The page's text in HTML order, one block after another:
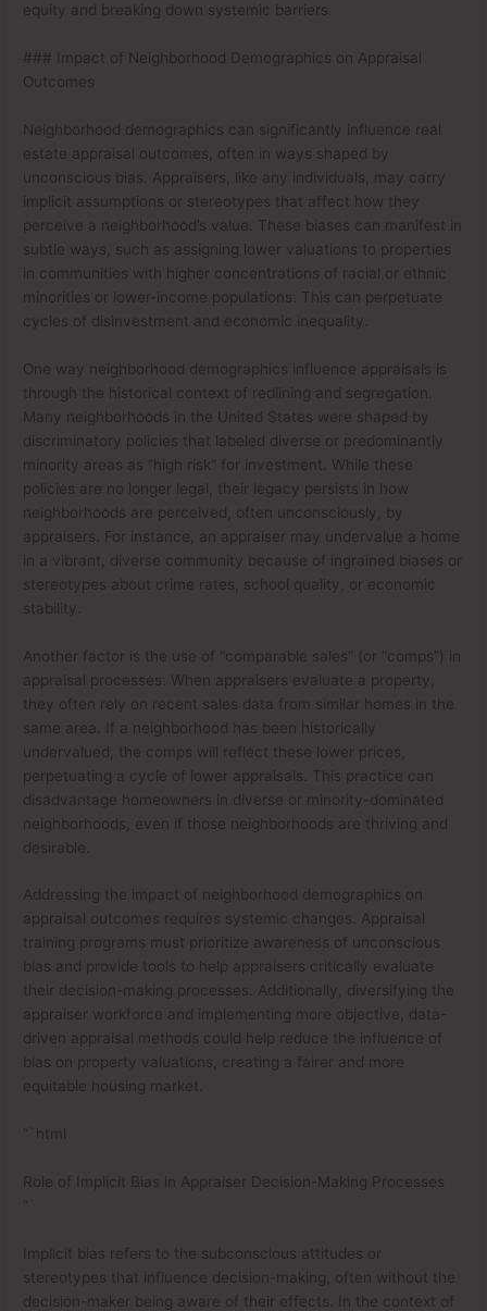
equity and breaking down systemic barriers.
### Impact of Neighborhood Demographics on Appraisal
Outcomes
Neighborhood demographics can significantly influence real
estate appraisal outcomes, often in ways shaped by
unconscious bias. Appraisers, like any individuals, may carry
implicit assumptions or stereotypes that affect how they
perceive a neighborhood’s value. These biases can manifest in
subtle ways, such as assigning lower valuations to properties
in communities with higher concentrations of racial or ethnic
minorities or lower-income populations. This can perpetuate
cycles of disinvestment and economic inequality.
One way neighborhood demographics influence appraisals is
through the historical context of redlining and segregation.
Many neighborhoods in the United States were shaped by
discriminatory policies that labeled diverse or predominantly
minority areas as “high risk” for investment. While these
policies are no longer legal, their legacy persists in how
neighborhoods are perceived, often unconsciously, by
appraisers. For instance, an appraiser may undervalue a home
in a vibrant, diverse community because of ingrained biases or
stereotypes about crime rates, school quality, or economic
stability.
Another factor is the use of “comparable sales” (or “comps”) in
appraisal processes. When appraisers evaluate a property,
they often rely on recent sales data from similar homes in the
same area. If a neighborhood has been historically
undervalued, the comps will reflect these lower prices,
perpetuating a cycle of lower appraisals. This practice can
disadvantage homeowners in diverse or minority-dominated
neighborhoods, even if those neighborhoods are thriving and
desirable.
Addressing the impact of neighborhood demographics on
appraisal outcomes requires systemic changes. Appraisal
training programs must prioritize awareness of unconscious
bias and provide tools to help appraisers critically evaluate
their decision-making processes. Additionally, diversifying the
appraiser workforce and implementing more objective, data-
driven appraisal methods could help reduce the influence of
bias on property valuations, creating a fairer and more
equitable housing market.
“`html
Role of Implicit Bias in Appraiser Decision-Making Processes
Implicit bias refers to the subconscious attitudes or
stereotypes that influence decision-making, often without the
decision-maker being aware of their effects. In the context of